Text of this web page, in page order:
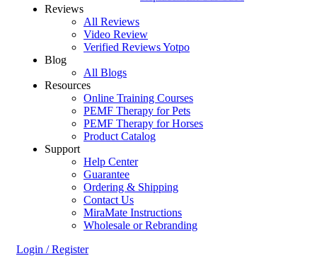
Reviews
All Reviews
Video Review
Verified Reviews Yotpo
Blog
All Blogs
Resources
Online Training Courses
PEMF Therapy for Pets
PEMF Therapy for Horses
Product Catalog
Support
Help Center
Guarantee
Ordering & Shipping
Contact Us
MiraMate Instructions
Wholesale or Rebranding
Login / Register